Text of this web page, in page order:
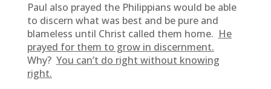
Paul also prayed the Philippians would be able
to discern what was best and be pure and
blameless until Christ called them home. He
prayed for them to grow in discernment.
Why? You can’t do right without knowing
right.